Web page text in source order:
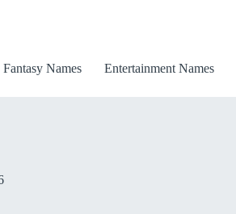
Fantasy Names Entertainment Names